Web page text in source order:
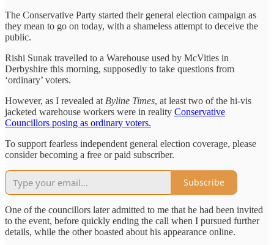
The Conservative Party started their general election campaign as
they mean to go on today, with a shameless attempt to deceive the
public.
Rishi Sunak travelled to a Warehouse used by McVities in
Derbyshire this morning, supposedly to take questions from
‘ordinary’ voters.
However, as I revealed at Byline Times, at least two of the hi-vis
jacketed warehouse workers were in reality Conservative
Councillors posing as ordinary voters.
To support fearless independent general election coverage, please
consider becoming a free or paid subscriber.
Subscribe
One of the councillors later admitted to me that he had been invited
to the event, before quickly ending the call when I pursued further
details, while the other boasted about his appearance online.